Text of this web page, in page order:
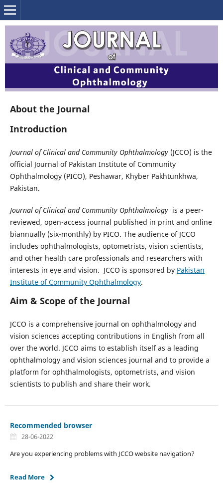
About the Journal
Introduction
Journal of Clinical and Community Ophthalmology (JCCO) is the
official Journal of Pakistan Institute of Community
Ophthalmology (PICO), Peshawar, Khyber Pakhtunkhwa,
Pakistan.
Journal of Clinical and Community Ophthalmologyis a peer-
reviewed, open-access journal published in print and online
biannually (six-monthly) by PICO. The audience of JCCO
includes ophthalmologists, optometrists, vision scientists,
and other health care professionals and researchers with
interests in eye and vision. JCCO is sponsored by Pakistan
Institute of Community Ophthalmology.
Aim & Scope of the Journal
JCCO is a comprehensive journal on ophthalmology and
vision sciences accepting contributions in English from all
over the world. JCCO aims to establish itself as a leading
ophthalmology and vision sciences journal and to provide a
platform for ophthalmologists, optometrists, and vision
scientists to publish and share their work.
Recommended browser
28-06-2022
Are you experiencing problems with JCCO website navigation?
Read More